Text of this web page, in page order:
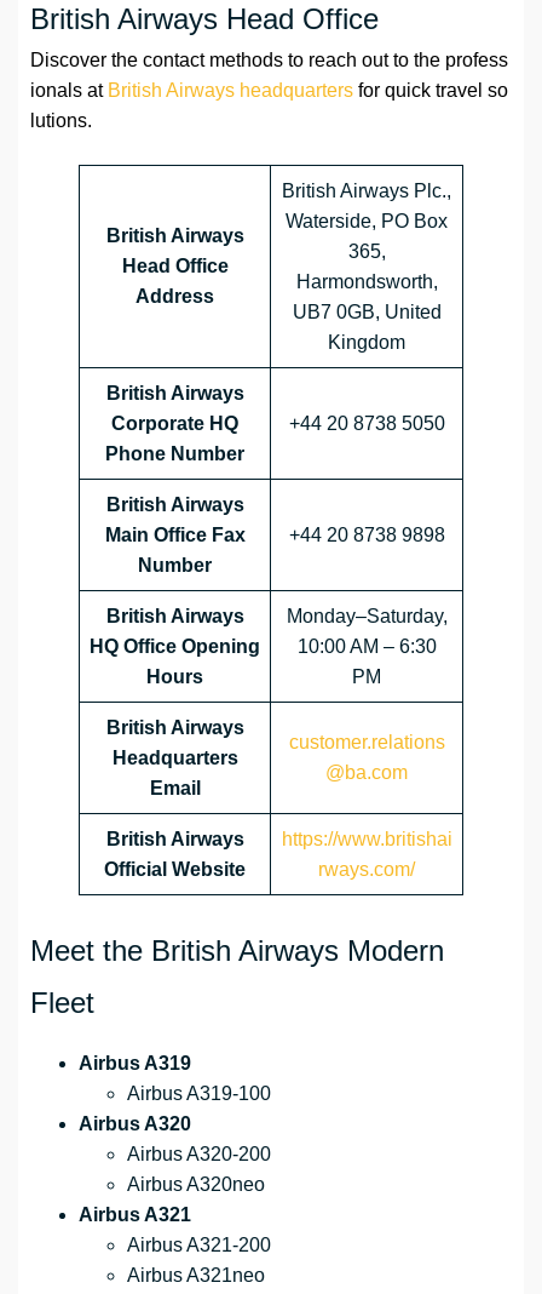
British Airways Head Office
Discover the contact methods to reach out to the profess
ionals at British Airways headquarters for quick travel so
lutions.
British Airways
Head Office
Address
British Airways Plc.,
Waterside, PO Box
365,
Harmondsworth,
UB7 0GB, United
Kingdom
British Airways
Corporate HQ
Phone Number
+44 20 8738 5050
British Airways
Main Office Fax
Number
+44 20 8738 9898
British Airways
HQ Office Opening
Hours
Monday–Saturday,
10:00 AM – 6:30
PM
British Airways
Headquarters
Email
customer.relations
@ba.com
British Airways
Official Website
https://www.britishai
rways.com/
Meet the British Airways Modern
Fleet
Airbus A319
Airbus A319-100
Airbus A320
Airbus A320-200
Airbus A320neo
Airbus A321
Airbus A321-200
Airbus A321neo